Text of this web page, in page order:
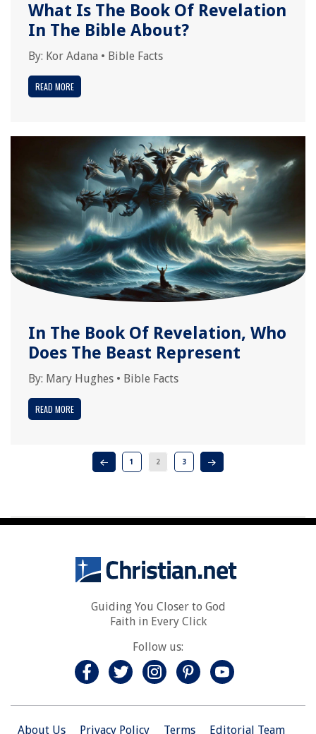
What Is The Book Of Revelation
In The Bible About?
By: Kor Adana • Bible Facts
READ MORE
In The Book Of Revelation, Who
Does The Beast Represent
By: Mary Hughes • Bible Facts
READ MORE
1 2 3
Guiding You Closer to God
Faith in Every Click
Follow us:
About Us Privacy Policy Terms Editorial Team